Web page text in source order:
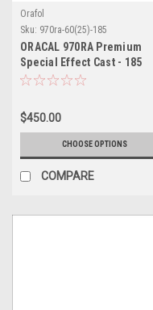
Orafol
Sku: 970ra-60(25)-185
ORACAL 970RA Premium
Special Effect Cast - 185
Sparkling Enchanted Violet
$450.00
CHOOSE OPTIONS
COMPARE